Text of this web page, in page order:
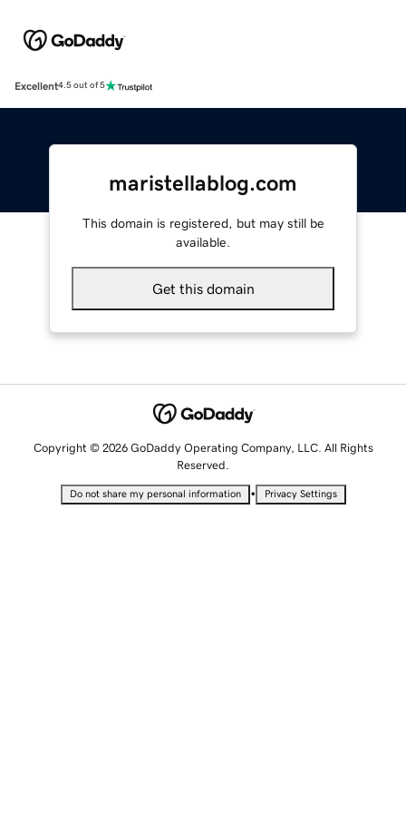
Excellent4.5 out of 5
maristellablog.com
This domain is registered, but may still be
available.
Get this domain
Copyright © 2026 GoDaddy Operating Company, LLC. All Rights
Reserved.
Do not share my personal information • Privacy Settings